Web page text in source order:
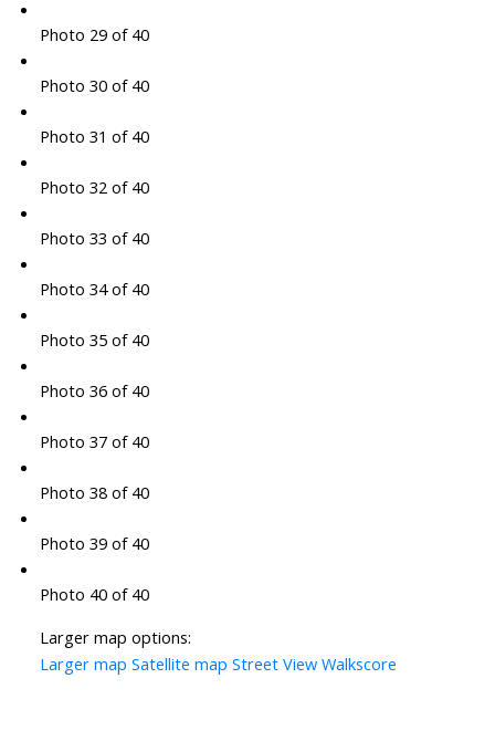
Photo 29 of 40
Photo 30 of 40
Photo 31 of 40
Photo 32 of 40
Photo 33 of 40
Photo 34 of 40
Photo 35 of 40
Photo 36 of 40
Photo 37 of 40
Photo 38 of 40
Photo 39 of 40
Photo 40 of 40
Larger map options:
Larger map Satellite map Street View Walkscore